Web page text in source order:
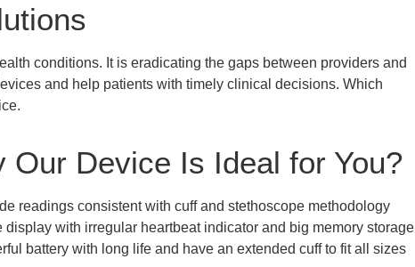
conditions. It is eradicating the gaps between providers and
and help patients with timely clinical decisions. Which
Our Device Is Ideal for You?
readings consistent with cuff and stethoscope methodology
display with irregular heartbeat indicator and big memory storage
battery with long life and have an extended cuff to fit all sizes